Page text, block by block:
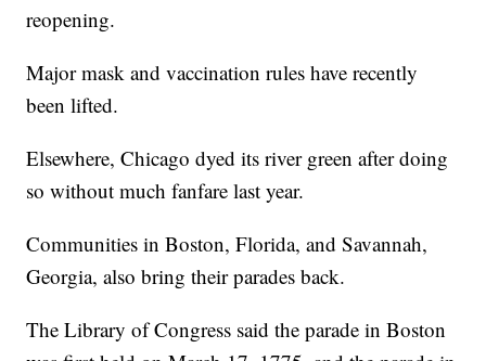
reopening.
Major mask and vaccination rules have recently
been lifted.
Elsewhere, Chicago dyed its river green after doing
so without much fanfare last year.
Communities in Boston, Florida, and Savannah,
Georgia, also bring their parades back.
The Library of Congress said the parade in Boston